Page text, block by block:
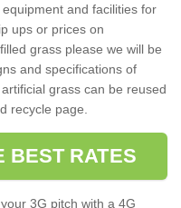
and facilities for
ups or prices on
grass please we will be
and specifications of
grass can be reused
recycle page.
BEST RATES
3G pitch with a 4G